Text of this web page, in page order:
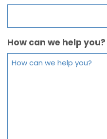
How can we help you?